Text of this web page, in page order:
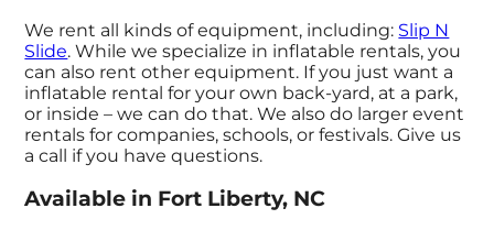
We rent all kinds of equipment, including: Slip N
Slide. While we specialize in inflatable rentals, you
can also rent other equipment. If you just want a
inflatable rental for your own back-yard, at a park,
or inside – we can do that. We also do larger event
rentals for companies, schools, or festivals. Give us
a call if you have questions.
Available in Fort Liberty, NC